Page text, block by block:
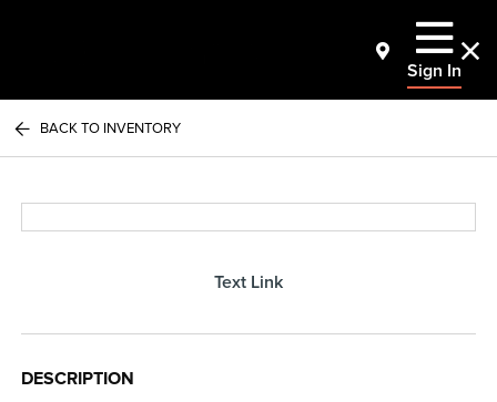
Sign In
BACK TO INVENTORY
Text Link
DESCRIPTION